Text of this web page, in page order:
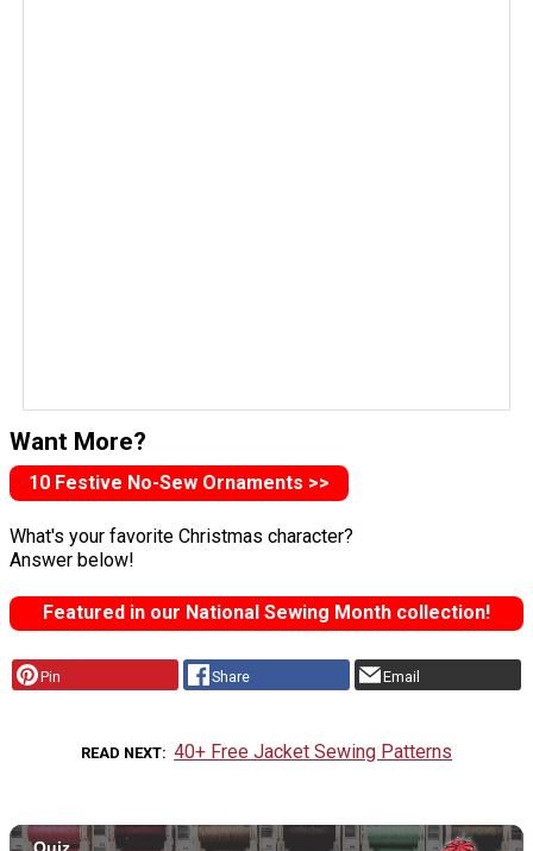
Want More?
10 Festive No-Sew Ornaments >>
What's your favorite Christmas character?
Answer below!
Featured in our National Sewing Month collection!
Pin Share Email
READ NEXT 40+ Free Jacket Sewing Patterns